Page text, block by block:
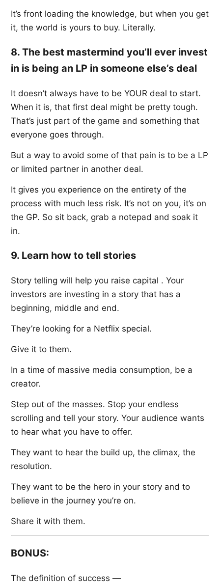
It’s front loading the knowledge, but when you get
it, the world is yours to buy. Literally.
8. The best mastermind you’ll ever invest
in is being an LP in someone else’s deal
It doesn’t always have to be YOUR deal to start.
When it is, that first deal might be pretty tough.
That’s just part of the game and something that
everyone goes through.
But a way to avoid some of that pain is to be a LP
or limited partner in another deal.
It gives you experience on the entirety of the
process with much less risk. It’s not on you, it’s on
the GP. So sit back, grab a notepad and soak it
in.
9. Learn how to tell stories
Story telling will help you raise capital . Your
investors are investing in a story that has a
beginning, middle and end.
They’re looking for a Netflix special.
Give it to them.
In a time of massive media consumption, be a
creator.
Step out of the masses. Stop your endless
scrolling and tell your story. Your audience wants
to hear what you have to offer.
They want to hear the build up, the climax, the
resolution.
They want to be the hero in your story and to
believe in the journey you’re on.
Share it with them.
BONUS:
The definition of success —